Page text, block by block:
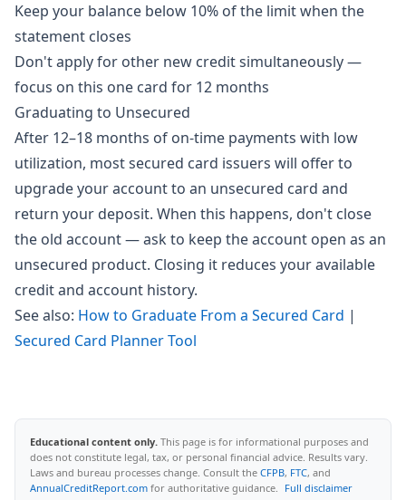
Keep your balance below 10% of the limit when the
statement closes
Don't apply for other new credit simultaneously —
focus on this one card for 12 months
Graduating to Unsecured
After 12–18 months of on-time payments with low
utilization, most secured card issuers will offer to
upgrade your account to an unsecured card and
return your deposit. When this happens, don't close
the old account — ask to keep the account open as an
unsecured product. Closing it reduces your available
credit and account history.
See also: How to Graduate From a Secured Card |
Secured Card Planner Tool
Educational content only. This page is for informational purposes and
does not constitute legal, tax, or personal financial advice. Results vary.
Laws and bureau processes change. Consult the CFPB, FTC, and
AnnualCreditReport.com for authoritative guidance. Full disclaimer